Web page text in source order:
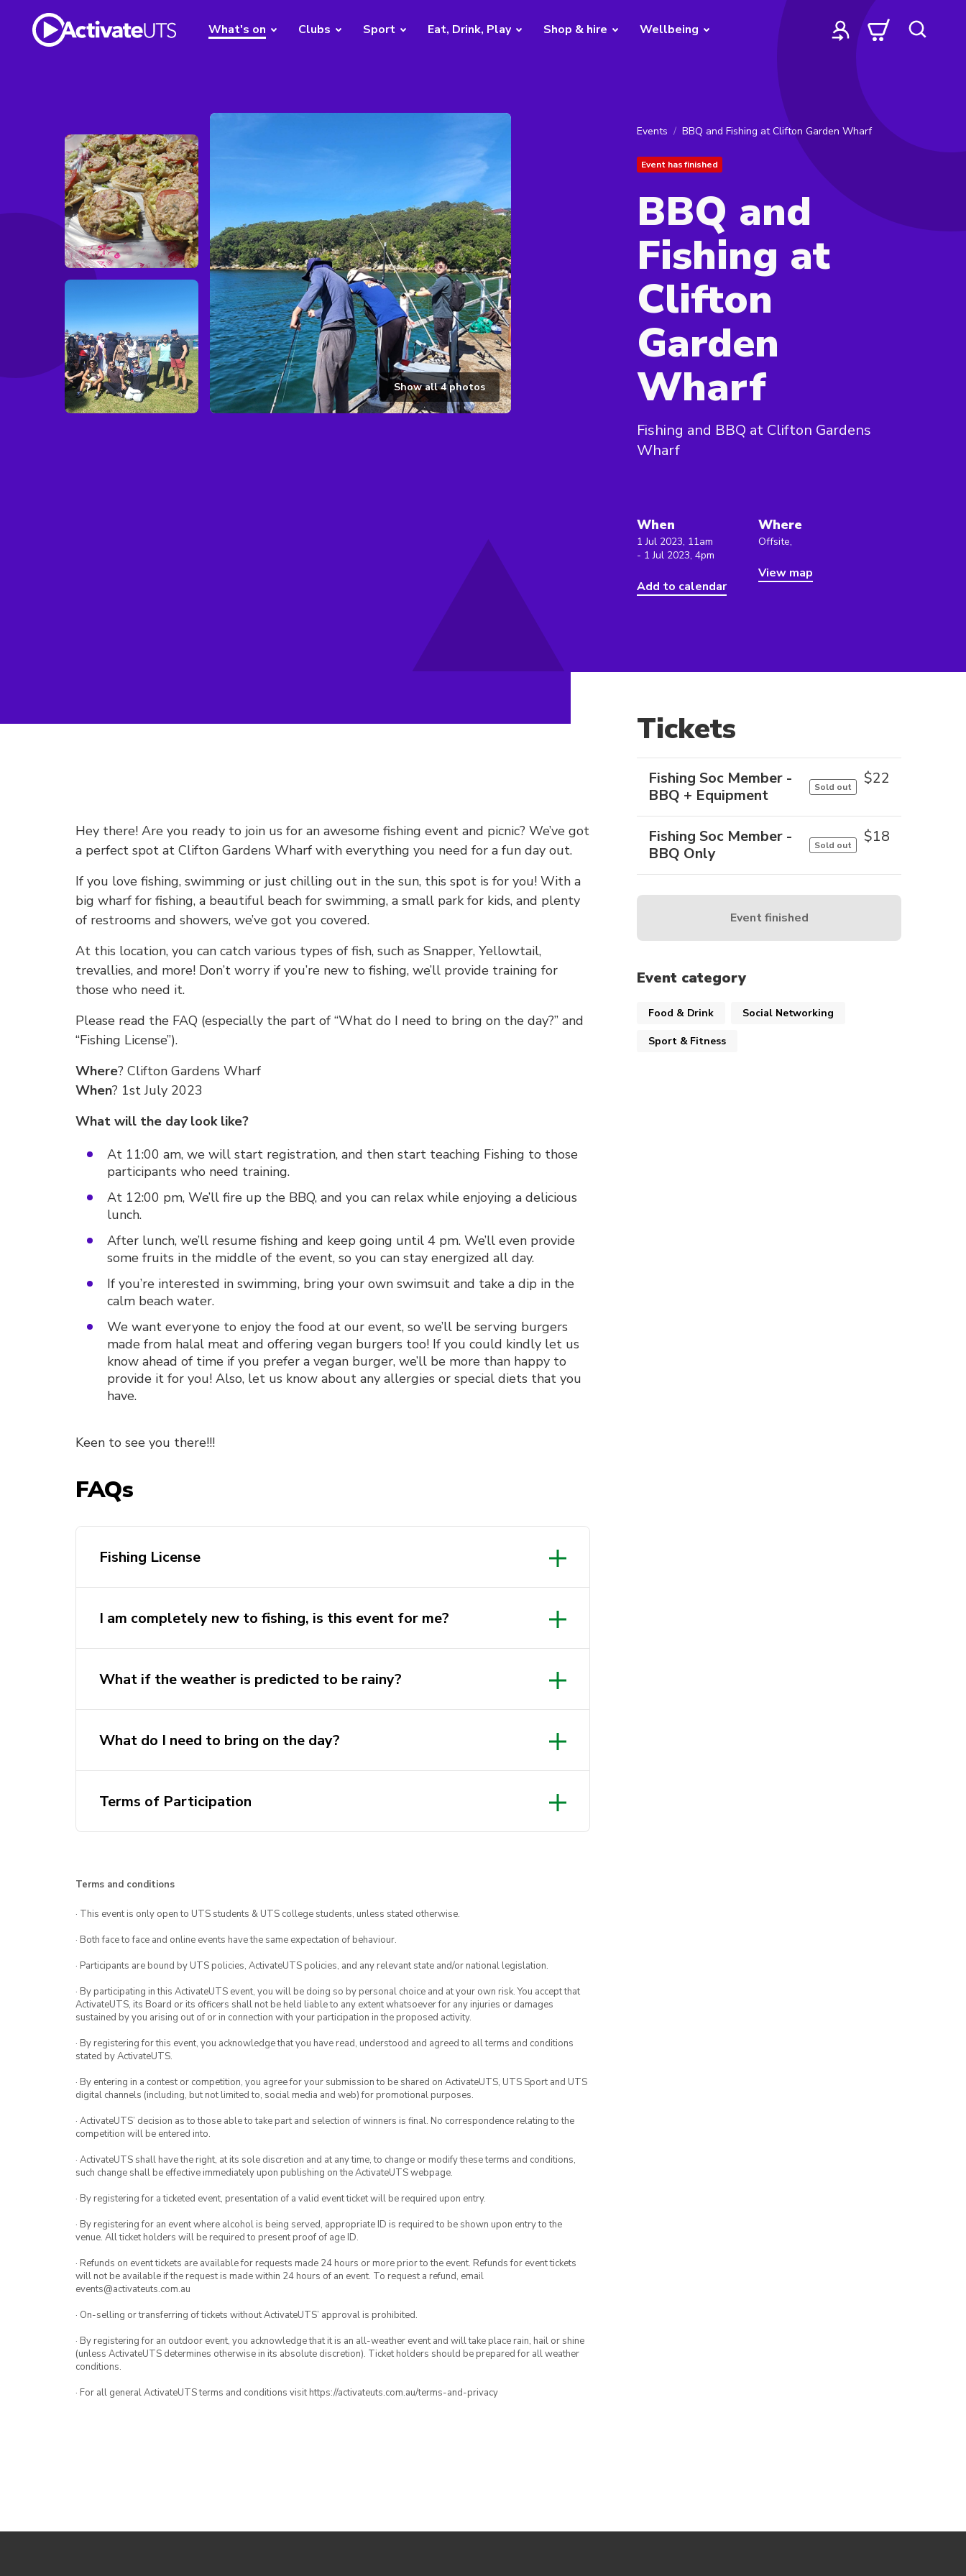
What's on Clubs Sport Eat, Drink, Play Shop & hire Wellbeing
Show all4photos
Events BBQ and Fishing at Clifton Garden Wharf
Event has finished
BBQ and
Fishing at
Clifton
Garden
Wharf
Fishing and BBQ at Clifton Gardens
Wharf
When
1 Jul 2023, 11am
- 1 Jul 2023, 4pm
Add to calendar
Where
Offsite,
View map
Hey there! Are you ready to join us for an awesome fishing event and picnic? We’ve got
a perfect spot at Clifton Gardens Wharf with everything you need for a fun day out.
If you love fishing, swimming or just chilling out in the sun, this spot is for you! With a
big wharf for fishing, a beautiful beach for swimming, a small park for kids, and plenty
of restrooms and showers, we’ve got you covered.
At this location, you can catch various types of fish, such as Snapper, Yellowtail,
trevallies, and more! Don’t worry if you’re new to fishing, we’ll provide training for
those who need it.
Please read the FAQ (especially the part of “What do I need to bring on the day?” and
“Fishing License”).
Where? Clifton Gardens Wharf
When? 1st July 2023
What will the day look like?
At 11:00 am, we will start registration, and then start teaching Fishing to those
participants who need training.
At 12:00 pm, We’ll fire up the BBQ, and you can relax while enjoying a delicious
lunch.
After lunch, we’ll resume fishing and keep going until 4 pm. We’ll even provide
some fruits in the middle of the event, so you can stay energized all day.
If you’re interested in swimming, bring your own swimsuit and take a dip in the
calm beach water.
We want everyone to enjoy the food at our event, so we’ll be serving burgers
made from halal meat and offering vegan burgers too! If you could kindly let us
know ahead of time if you prefer a vegan burger, we’ll be more than happy to
provide it for you! Also, let us know about any allergies or special diets that you
have.
Keen to see you there!!!
FAQs
Fishing License
Please click here and buy the fishing license that
matches your condition.
I am completely new to fishing, is this event for me?
event is for you
What if the weather is predicted to be rainy?
What do I need to bring on the day?
Terms of Participation
Terms and conditions
· This event is only open to UTS students & UTS college students, unless stated otherwise.
· Both face to face and online events have the same expectation of behaviour.
· Participants are bound by UTS policies, ActivateUTS policies, and any relevant state and/or national legislation.
· By participating in this ActivateUTS event, you will be doing so by personal choice and at your own risk. You accept that
ActivateUTS, its Board or its officers shall not be held liable to any extent whatsoever for any injuries or damages
sustained by you arising out of or in connection with your participation in the proposed activity.
· By registering for this event, you acknowledge that you have read, understood and agreed to all terms and conditions
stated by ActivateUTS.
· By entering in a contest or competition, you agree for your submission to be shared on ActivateUTS, UTS Sport and UTS
digital channels (including, but not limited to, social media and web) for promotional purposes.
· ActivateUTS’ decision as to those able to take part and selection of winners is final. No correspondence relating to the
competition will be entered into.
· ActivateUTS shall have the right, at its sole discretion and at any time, to change or modify these terms and conditions,
such change shall be effective immediately upon publishing on the ActivateUTS webpage.
· By registering for a ticketed event, presentation of a valid event ticket will be required upon entry.
· By registering for an event where alcohol is being served, appropriate ID is required to be shown upon entry to the
venue. All ticket holders will be required to present proof of age ID.
· Refunds on event tickets are available for requests made 24 hours or more prior to the event. Refunds for event tickets
will not be available if the request is made within 24 hours of an event. To request a refund, email
events@activateuts.com.au
· On-selling or transferring of tickets without ActivateUTS’ approval is prohibited.
· By registering for an outdoor event, you acknowledge that it is an all-weather event and will take place rain, hail or shine
(unless ActivateUTS determines otherwise in its absolute discretion). Ticket holders should be prepared for all weather
conditions.
· For all general ActivateUTS terms and conditions visit https://activateuts.com.au/terms-and-privacy
Tickets
Fishing Soc Member -
BBQ + Equipment
Sold out $22
Fishing Soc Member -
BBQ Only
Sold out $18
Event finished
Event category
Food & Drink Social Networking
Sport & Fitness